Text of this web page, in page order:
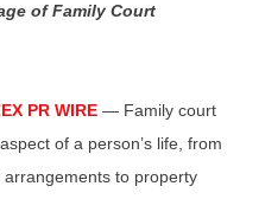
of Family Court
PR WIRE — Family court
of a person’s life, from
to property